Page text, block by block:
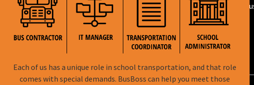
Each of us has a unique role in school transportation, and that role
comes with special demands. BusBoss can help you meet those
PARENTpatrol
Mobile App
Tracking
STUDENTpatrol
GPS Tracking